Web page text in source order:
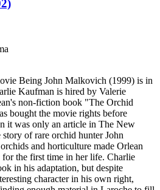
Being John Malkovich (1999) is in
Kaufman is hired by Valerie
non-fiction book "The Orchid
bought the movie rights before
it was only an article in The New
of rare orchid hunter John
and horticulture made Orlean
for the first time in her life. Charlie
in his adaptation, but despite
character in his own right,